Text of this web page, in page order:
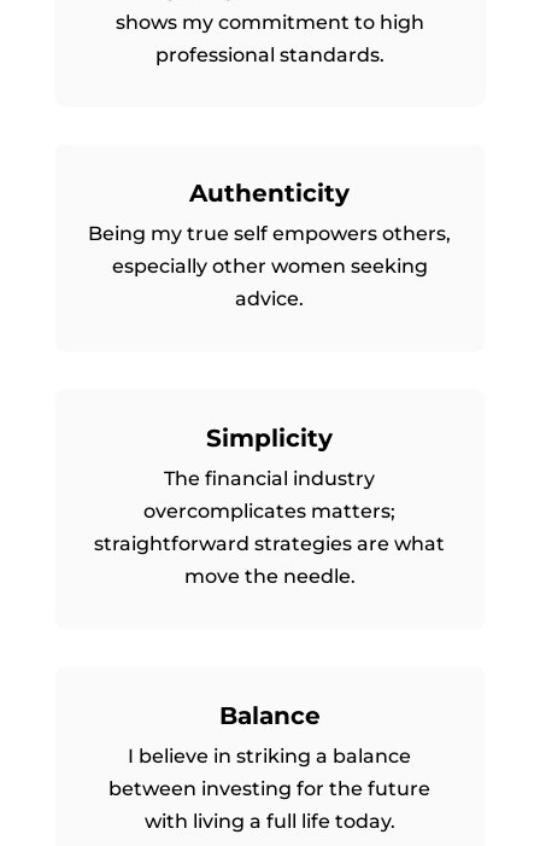
shows my commitment to high
professional standards.
Authenticity
Being my true self empowers others,
especially other women seeking
advice.
Simplicity
The financial industry
overcomplicates matters;
straightforward strategies are what
move the needle.
Balance
I believe in striking a balance
between investing for the future
with living a full life today.